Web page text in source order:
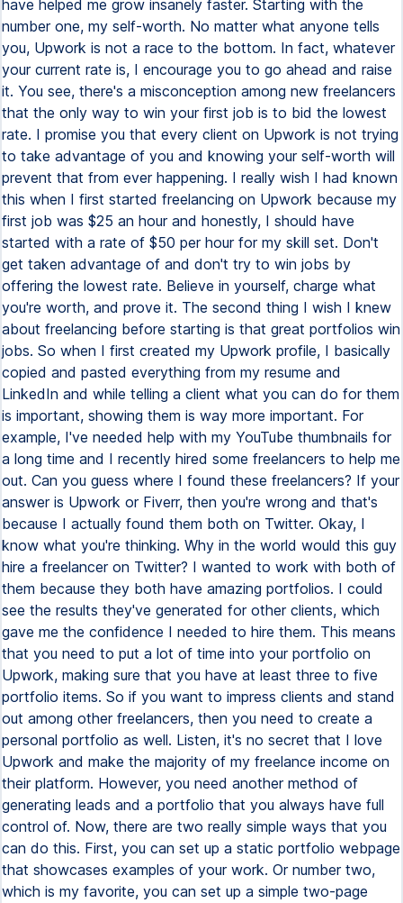
have helped me grow insanely faster. Starting with the
number one, my self-worth. No matter what anyone tells
you, Upwork is not a race to the bottom. In fact, whatever
your current rate is, I encourage you to go ahead and raise
it. You see, there's a misconception among new freelancers
that the only way to win your first job is to bid the lowest
rate. I promise you that every client on Upwork is not trying
to take advantage of you and knowing your self-worth will
prevent that from ever happening. I really wish I had known
this when I first started freelancing on Upwork because my
first job was $25 an hour and honestly, I should have
started with a rate of $50 per hour for my skill set. Don't
get taken advantage of and don't try to win jobs by
offering the lowest rate. Believe in yourself, charge what
you're worth, and prove it. The second thing I wish I knew
about freelancing before starting is that great portfolios win
jobs. So when I first created my Upwork profile, I basically
copied and pasted everything from my resume and
LinkedIn and while telling a client what you can do for them
is important, showing them is way more important. For
example, I've needed help with my YouTube thumbnails for
a long time and I recently hired some freelancers to help me
out. Can you guess where I found these freelancers? If your
answer is Upwork or Fiverr, then you're wrong and that's
because I actually found them both on Twitter. Okay, I
know what you're thinking. Why in the world would this guy
hire a freelancer on Twitter? I wanted to work with both of
them because they both have amazing portfolios. I could
see the results they've generated for other clients, which
gave me the confidence I needed to hire them. This means
that you need to put a lot of time into your portfolio on
Upwork, making sure that you have at least three to five
portfolio items. So if you want to impress clients and stand
out among other freelancers, then you need to create a
personal portfolio as well. Listen, it's no secret that I love
Upwork and make the majority of my freelance income on
their platform. However, you need another method of
generating leads and a portfolio that you always have full
control of. Now, there are two really simple ways that you
can do this. First, you can set up a static portfolio webpage
that showcases examples of your work. Or number two,
which is my favorite, you can set up a simple two-page